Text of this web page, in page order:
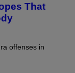
That
offenses in